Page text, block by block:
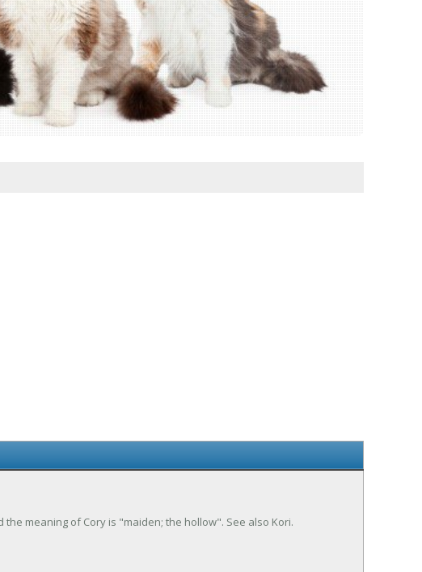
the meaning of Cory is "maiden; the hollow". See also Kori.